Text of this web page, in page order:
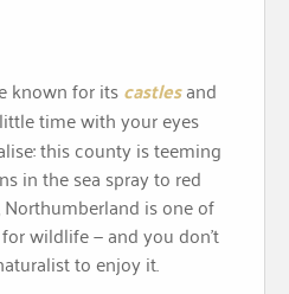
known for itscastlesand
time with your eyes
this county is teeming
in the sea spray to red
is one of
wildlife — and you don’t
to enjoy it.